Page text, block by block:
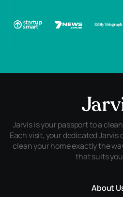
Jarvis is your passport to a
Each visit, your dedicated
clean your home exactly the
that suits
About